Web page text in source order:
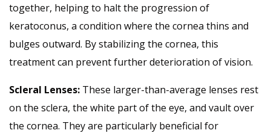
together, helping to halt the progression of
keratoconus, a condition where the cornea thins and
bulges outward. By stabilizing the cornea, this
treatment can prevent further deterioration of vision.
Scleral Lenses: These larger-than-average lenses rest
on the sclera, the white part of the eye, and vault over
the cornea. They are particularly beneficial for